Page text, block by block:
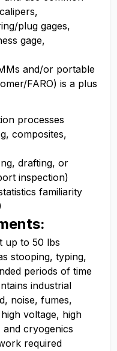
plug gages,
gage,
and/or portable
FARO) is a plus
processes
composites,
drafting, or
inspection)
familiarity
up to 50 lbs
stooping, typing,
periods of time
industrial
noise, fumes,
voltage, high
cryogenics
required